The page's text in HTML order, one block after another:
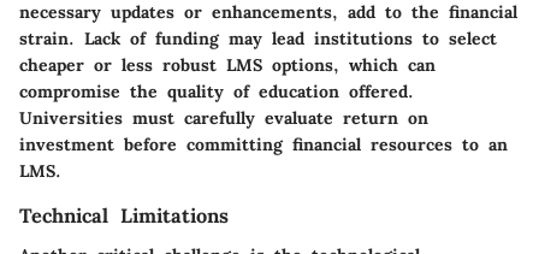
necessary updates or enhancements, add to the financial
strain. Lack of funding may lead institutions to select
cheaper or less robust LMS options, which can
compromise the quality of education offered.
Universities must carefully evaluate return on
investment before committing financial resources to an
LMS.
Technical Limitations